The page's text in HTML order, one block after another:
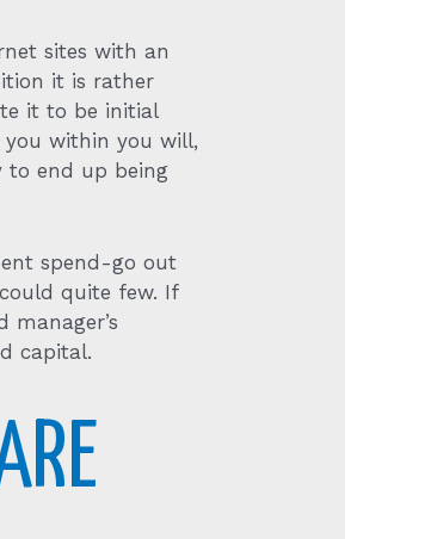
sites with an
it is rather
it to be initial
you within you will,
to end up being
spend-go out
quite few. If
capital.